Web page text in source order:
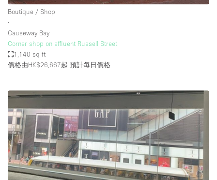
Boutique / Shop
∙
Causeway Bay
Corner shop on affluent Russell Street
1,140 sq ft
價格由HK$26,667起 預計每日價格